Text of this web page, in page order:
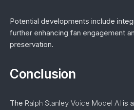
Potential developments include
further enhancing fan engagement
preservation.
Conclusion
The Ralph Stanley Voice Model AI is